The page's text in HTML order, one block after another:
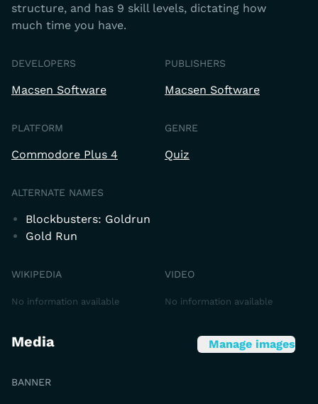
structure, and has 9 skill levels, dictating how
much time you have.
DEVELOPERS
Macsen Software
PUBLISHERS
Macsen Software
PLATFORM
Commodore Plus 4
GENRE
Quiz
ALTERNATE NAMES
Blockbusters: Goldrun
Gold Run
WIKIPEDIA
No information available
VIDEO
No information available
Media Manage images
BANNER